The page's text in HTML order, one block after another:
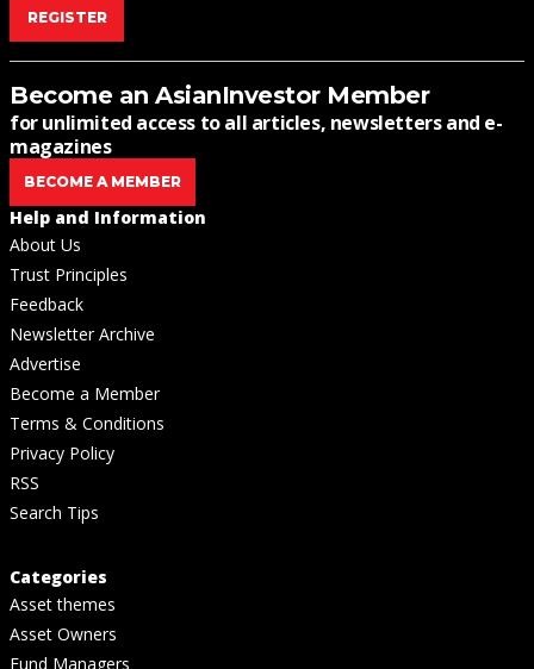
REGISTER
Become an AsianInvestor Member
for unlimited access to all articles, newsletters and e-
magazines
BECOME A MEMBER
Help and Information
About Us
Trust Principles
Feedback
Newsletter Archive
Advertise
Become a Member
Terms & Conditions
Privacy Policy
RSS
Search Tips
Categories
Asset themes
Asset Owners
Fund Managers